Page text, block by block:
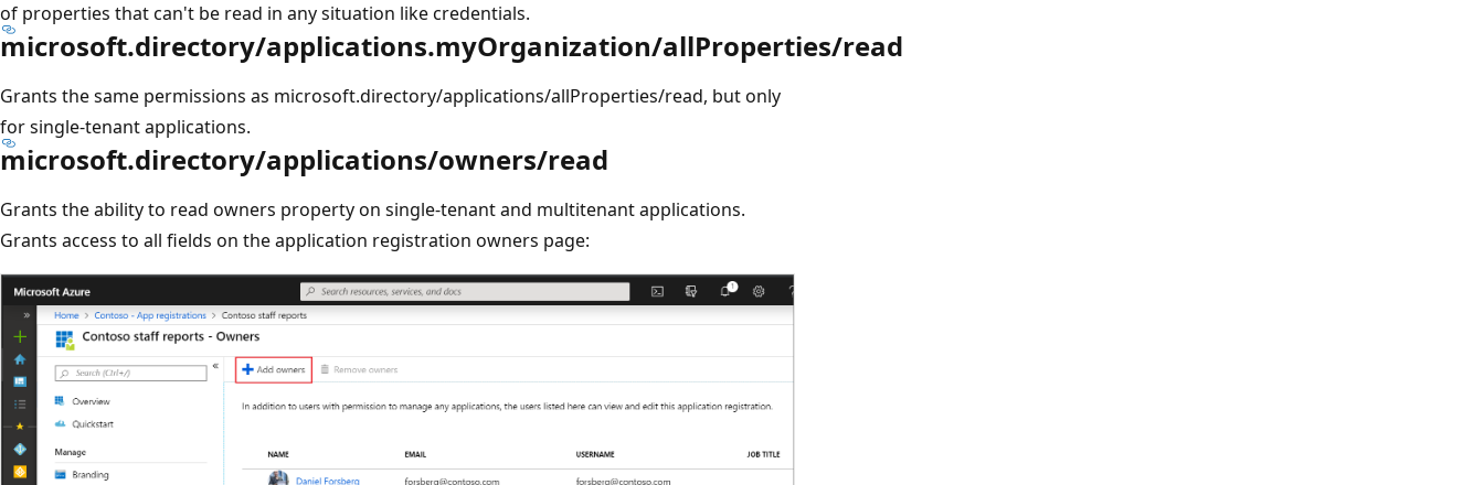
of properties that can't be read in any situation like credentials.
microsoft.directory/applications.myOrganization/allProperties/read
Grants the same permissions as microsoft.directory/applications/allProperties/read, but only
for single-tenant applications.
microsoft.directory/applications/owners/read
Grants the ability to read owners property on single-tenant and multitenant applications.
Grants access to all fields on the application registration owners page: